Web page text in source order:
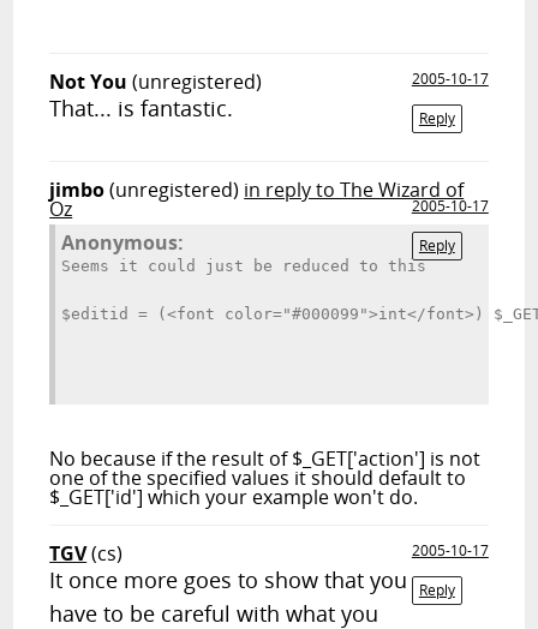
Not You (unregistered)
2005-10-17
Reply
That... is fantastic.
jimbo(unregistered) in reply to The Wizard of
Oz
2005-10-17
Reply
Anonymous:
Seems it could just be reduced to this
$editid = (<font color="#000099">int</font>)
No because if the result of $_GET['action'] is not
one of the specified values it should default to
$_GET['id'] which your example won't do.
TGV(cs)
2005-10-17
Reply
It once more goes to show that you
have to be careful with what you